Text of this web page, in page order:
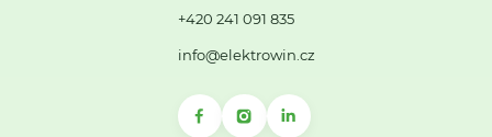
+420 241 091 835
info@elektrowin.cz